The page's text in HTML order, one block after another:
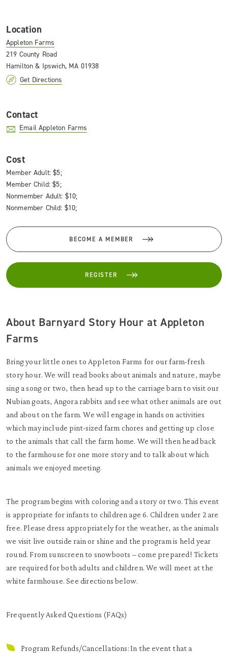
Location
Appleton Farms
219 County Road
Hamilton & Ipswich, MA 01938
Get Directions
Contact
Email Appleton Farms
Cost
Member Adult: $5;
Member Child: $5;
Nonmember Adult: $10;
Nonmember Child: $10;
BECOME A MEMBER
REGISTER
About Barnyard Story Hour at Appleton
Farms
Bring your little ones to Appleton Farms for our farm-fresh
story hour. We will read books about animals and nature, maybe
sing a song or two, then head up to the carriage barn to visit our
Nubian goats, Angora rabbits and see what other animals are out
and about on the farm. We will engage in hands on activities
which may include pint-sized farm chores and getting up close
to the animals that call the farm home. We will then head back
to the farmhouse for one more story and to talk about which
animals we enjoyed meeting.
The program begins with coloring and a story or two. This event
is appropriate for infants to children age 6. Children under 2 are
free. Please dress appropriately for the weather, as the animals
we visit live outside rain or shine and the program is held year
round. From sunscreen to snowboots – come prepared! Tickets
are required for both adults and children. We will meet at the
white farmhouse. See directions below.
Frequently Asked Questions (FAQs)
Program Refunds/Cancellations: In the event that a